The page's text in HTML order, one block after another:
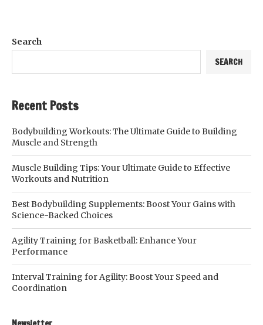
Search
SEARCH
Recent Posts
Bodybuilding Workouts: The Ultimate Guide to Building
Muscle and Strength
Muscle Building Tips: Your Ultimate Guide to Effective
Workouts and Nutrition
Best Bodybuilding Supplements: Boost Your Gains with
Science-Backed Choices
Agility Training for Basketball: Enhance Your
Performance
Interval Training for Agility: Boost Your Speed and
Coordination